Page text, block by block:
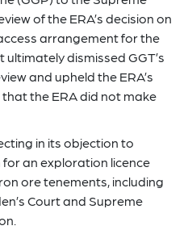
of the ERA’s decision on
arrangement for the
ultimately dismissed GGT’s
and upheld the ERA’s
the ERA did not make
in its objection to
for an exploration licence
ore tenements, including
Court and Supreme